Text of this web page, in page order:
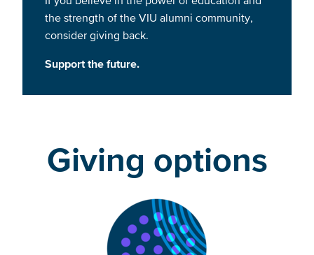
the strength of the VIU alumni community,
consider giving back.
Support the future.
Giving options